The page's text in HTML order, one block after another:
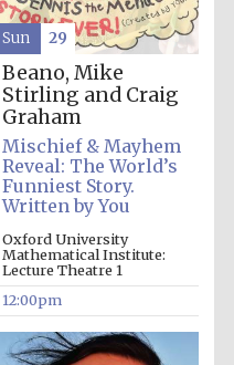
Exeter College:
college home of
the festival.
Beano, Mike
Stirling and Craig
Graham
Mischief & Mayhem
Reveal: The World’s
Funniest Story.
Written by You
Oxford University
Mathematical Institute:
Lecture Theatre 1
12:00pm
Sun 29